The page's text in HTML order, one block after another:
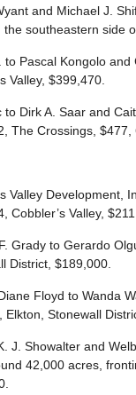
and Michael J.
the southeastern side
to Pascal Kongolo
Valley, $399,470.
to Dirk A. Saar and
The Crossings, $477,
Valley Development,
Cobbler’s Valley,
Grady to Gerardo
District, $189,000.
Floyd to Wanda
Elkton, Stonewall
J. Showalter and
42,000 acres,